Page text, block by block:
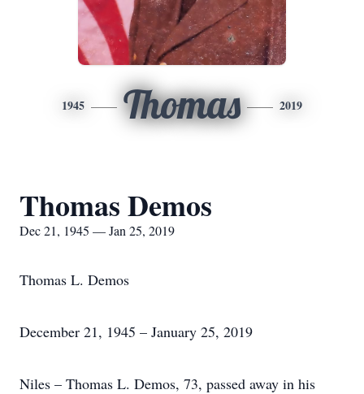
1945 Thomas 2019
Thomas Demos
Dec 21, 1945 — Jan 25, 2019
Thomas L. Demos
December 21, 1945 – January 25, 2019
Niles – Thomas L. Demos, 73, passed away in his